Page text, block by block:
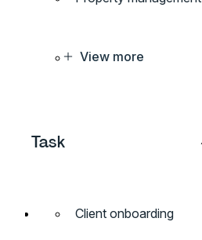
View more
Task
Client onboarding